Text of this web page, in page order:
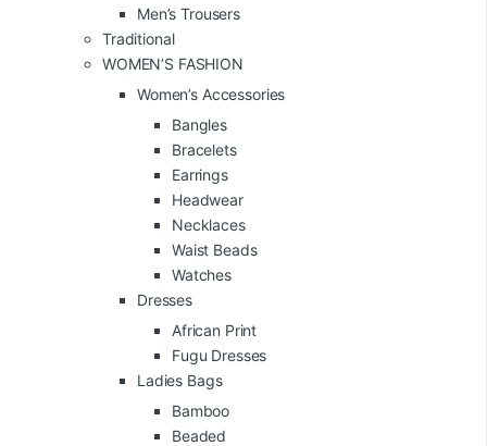
Men’s Trousers
Traditional
WOMEN’S FASHION
Women’s Accessories
Bangles
Bracelets
Earrings
Headwear
Necklaces
Waist Beads
Watches
Dresses
African Print
Fugu Dresses
Ladies Bags
Bamboo
Beaded